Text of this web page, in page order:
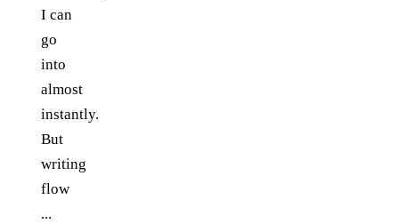
I can
go
into
almost
instantly.
But
writing
flow
...